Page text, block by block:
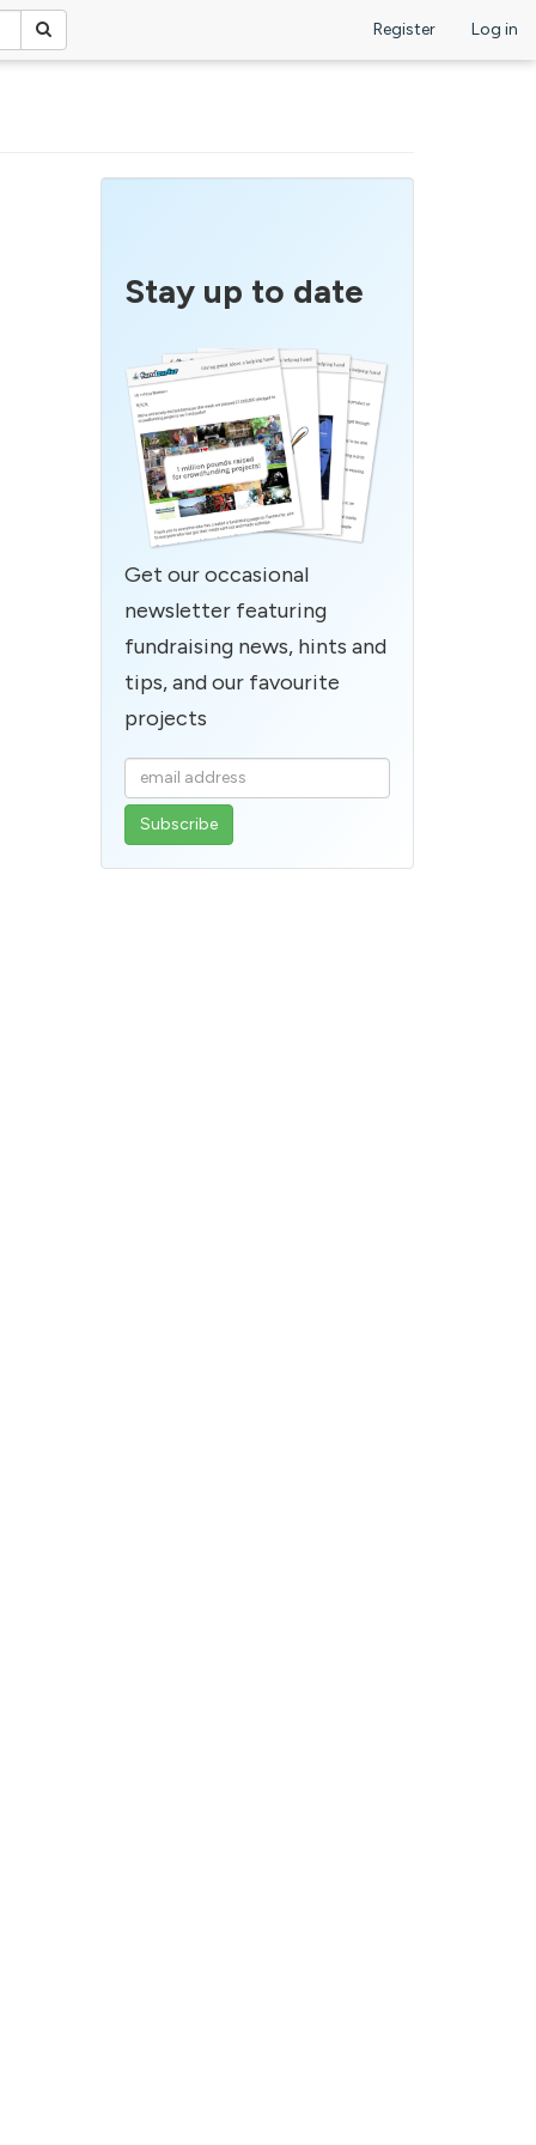
Register Log in
Stay up to date
Get our occasional
newsletter featuring
fundraising news, hints and
tips, and our favourite
projects
Enter
your
email